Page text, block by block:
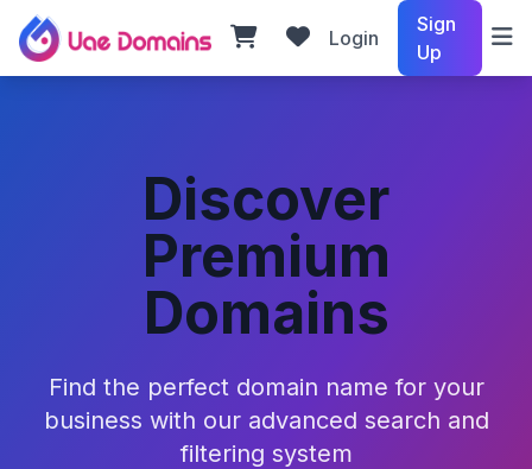
Login
Sign
Up
Discover
Premium
Domains
Find the perfect domain name for your
business with our advanced search and
filtering system